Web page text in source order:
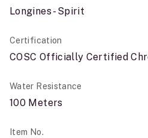
Longines - Spirit
Certification
COSC Officially Certified
Water Resistance
100 Meters
Item No.